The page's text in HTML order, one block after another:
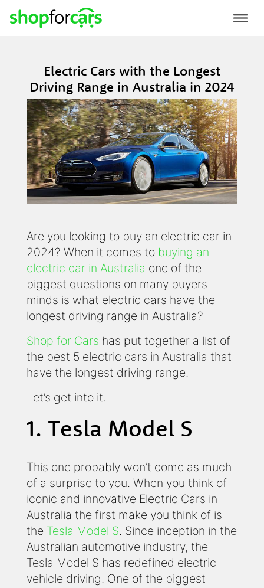
Electric Cars with the Longest
Driving Range in Australia in 2024
Are you looking to buy an electric car in
2024? When it comes to buying an
electric car in Australia one of the
biggest questions on many buyers
minds is what electric cars have the
longest driving range in Australia?
Shop for Cars has put together a list of
the best 5 electric cars in Australia that
have the longest driving range.
Let’s get into it.
1. Tesla Model S
This one probably won’t come as much
of a surprise to you. When you think of
iconic and innovative Electric Cars in
Australia the first make you think of is
the Tesla Model S. Since inception in the
Australian automotive industry, the
Tesla Model S has redefined electric
vehicle driving. One of the biggest